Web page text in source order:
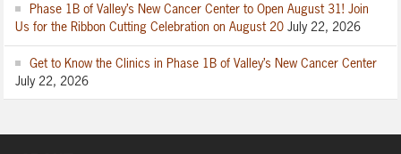
Phase 1B of Valley’s New Cancer Center to Open August 31! Join
Us for the Ribbon Cutting Celebration on August 20 July 22, 2026
Get to Know the Clinics in Phase 1B of Valley’s New Cancer Center
July 22, 2026